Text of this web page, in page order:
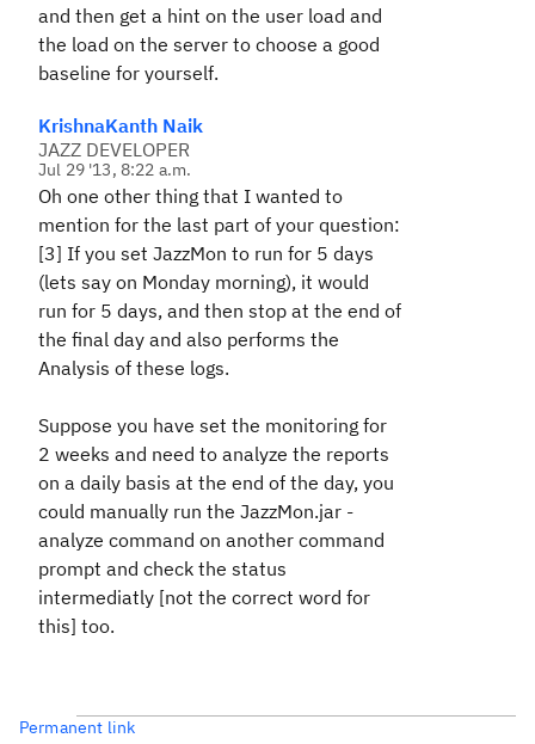
and then get a hint on the user load and
the load on the server to choose a good
baseline for yourself.
KrishnaKanth Naik
JAZZ DEVELOPER
Jul 29 '13, 8:22 a.m.
Oh one other thing that I wanted to
mention for the last part of your question:
[3] If you set JazzMon to run for 5 days
(lets say on Monday morning), it would
run for 5 days, and then stop at the end of
the final day and also performs the
Analysis of these logs.
Suppose you have set the monitoring for
2 weeks and need to analyze the reports
on a daily basis at the end of the day, you
could manually run the JazzMon.jar -
analyze command on another command
prompt and check the status
intermediatly [not the correct word for
this] too.
Permanent link